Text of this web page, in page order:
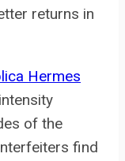
returns in
Hermes
of the
find